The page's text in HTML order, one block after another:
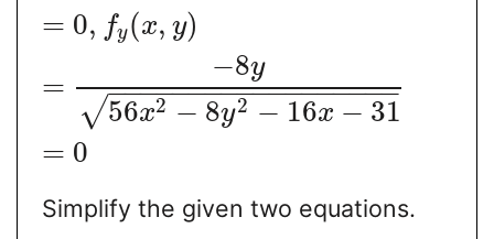
= 0, fy (x, y)
=
−8y
56x2 − 8y2 − 16x − 31
− −
−−−−−−−−−−−−−−−−
√
= 0
Simplify the given two equations.